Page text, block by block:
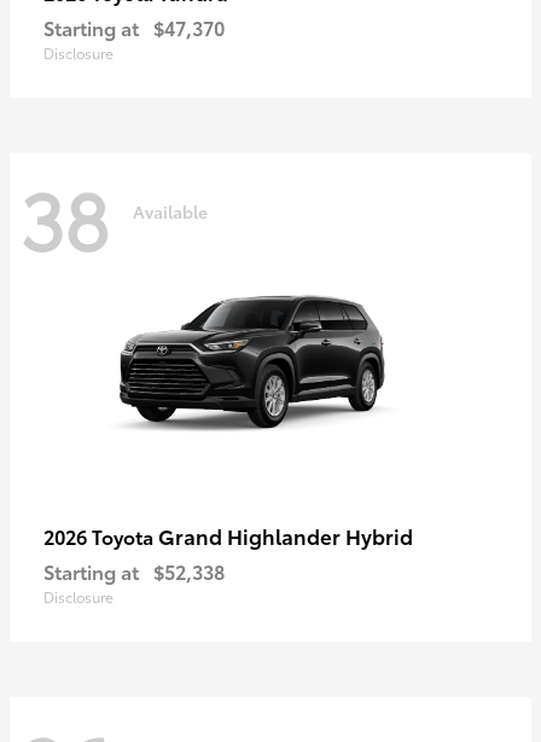
Starting at $47,370
Disclosure
38 Available
2026 Toyota Grand Highlander Hybrid
Starting at $52,338
Disclosure